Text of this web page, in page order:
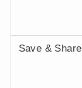
Save & Share